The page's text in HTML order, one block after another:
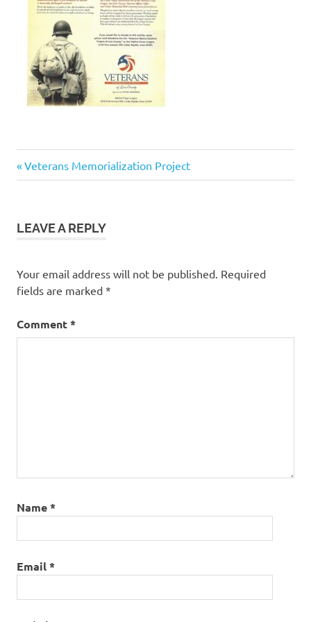
Post
Previous
Post:
Veterans Memorialization Project
LEAVE A REPLY
Your email address will not be published. Required
fields are marked *
Comment*
Name*
Email*